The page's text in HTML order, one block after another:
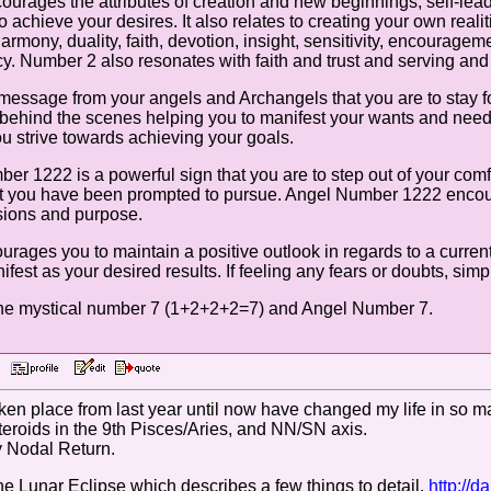
achieve your desires. It also relates to creating your own
duality, faith, devotion, insight, sensitivity,
Number 2 also resonates with faith and trust and serving
from your angels and Archangels that you are to
the scenes helping you to manifest your wants and
strive towards achieving your goals.
1222 is a powerful sign that you are to step out of your
you have been prompted to pursue. Angel Number 1222
and purpose.
you to maintain a positive outlook in regards to a
as your desired results. If feeling any fears or doubts,
mystical number 7 (1+2+2+2=7) and Angel Number 7.
place from last year until now have changed my life in so
in the 9th Pisces/Aries, and NN/SN axis.
Nodal Return.
Lunar Eclipse which describes a few things to detail. http://